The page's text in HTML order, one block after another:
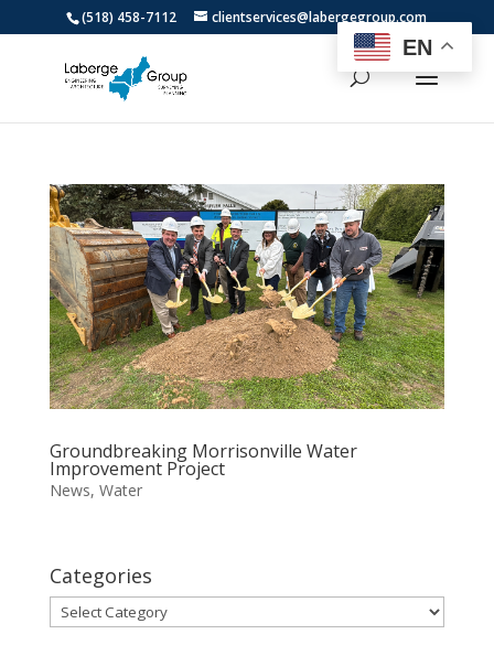
(518) 458-7112 clientservices@labergegroup.com
Groundbreaking Morrisonville Water
Improvement Project
News, Water
Categories
Categories
EN